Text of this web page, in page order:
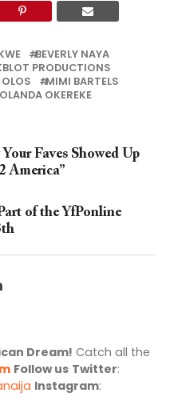
BEVERLY NAYA
PRODUCTIONS
MIMI BARTELS
OKEREKE
Faves Showed Up
America”
of the YfPonline
Dream! Catch all the
Follow us Twitter:
Instagram: